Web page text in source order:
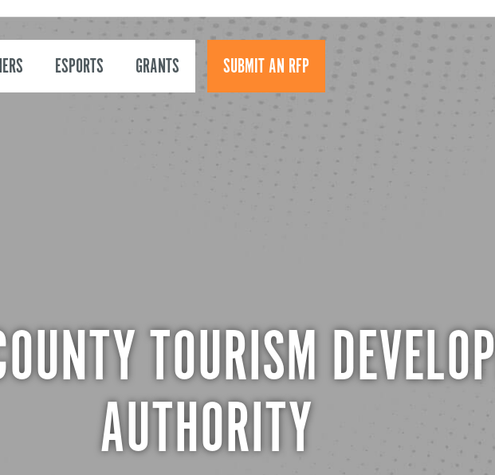
ESPORTS GRANTS SUBMIT AN RFP
TOURISM
AUTHORITY